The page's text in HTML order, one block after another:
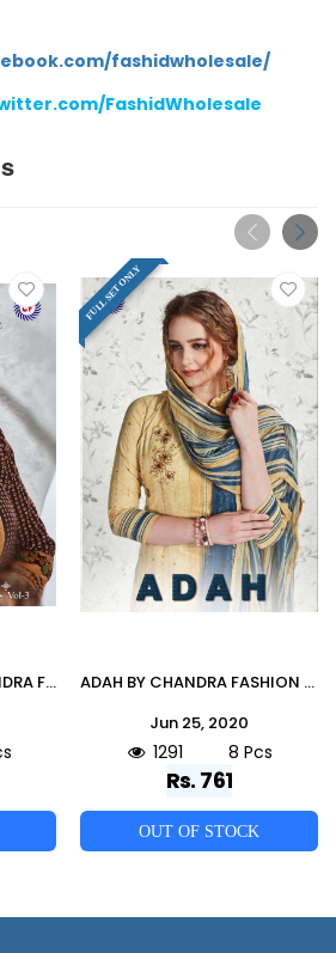
fashidwholesale/
FashidWholesale
ZAREEN VOL-3 BY CHANDRA FASHION 3001 TO 3008 SERIES Z BEAUTIFUL PAKISTANI SUITS COLORFUL STYLISH FANCY CASUAL WEAR & ETHNIC WEAR PURE PASHMINA DESIGNER PRINT DRESSES AT WHOLESALE PRICE
FULL SET ONLY
ADAH BY CHANDRA FASHION 1001 TO 1008 SERIES DESIGNER FESTIVE SHARARA SUITS COLLECTION BEAUTIFUL STYLISH FANCY COLORFUL PARTY WEAR & OCCASIONAL WEAR PURE CAMBRIC COTTON PRINTED DRESSES AT WHOLESALE PRICE
Jun 25, 2020
1291 8 Pcs
Rs. 761
OUT OF STOCK